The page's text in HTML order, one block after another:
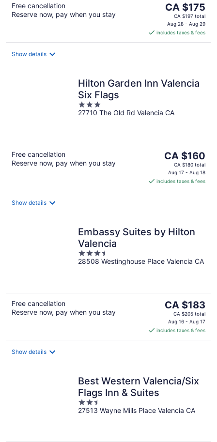
Free cancellation
Reserve now, pay when you stay
The
price
is
CA $175
per
CA $175
CA $197 total
Aug 28 - Aug 29
includes taxes & fees
Show details
Hilton Garden Inn Valencia
Six Flags
3
out
27710 The Old Rd Valencia CA
Free cancellation
Reserve now, pay when you stay
The
price
is
CA $160
per
CA $160
CA $180 total
Aug 17 - Aug 18
includes taxes & fees
Show details
Embassy Suites by Hilton
Valencia
3.5
out
28508 Westinghouse Place Valencia CA
Free cancellation
Reserve now, pay when you stay
The
price
is
CA $183
per
CA $183
CA $205 total
Aug 16 - Aug 17
includes taxes & fees
Show details
Best Western Valencia/Six
Flags Inn & Suites
2.5
out
27513 Wayne Mills Place Valencia CA